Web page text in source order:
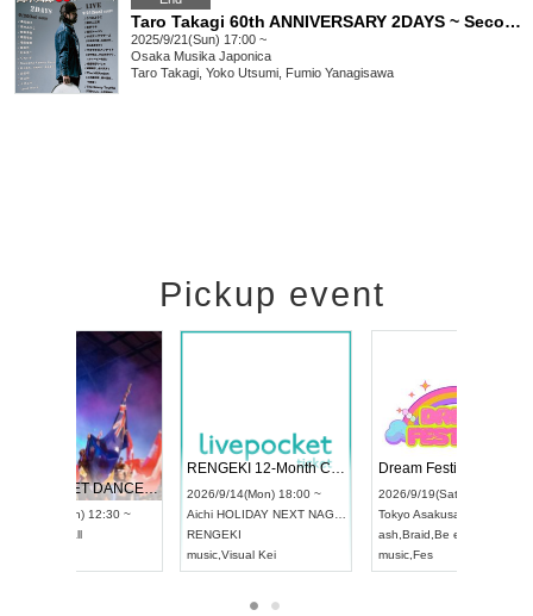
Taro Takagi 60th ANNIVERSARY 2DAYS ~ Second Day
2025/9/21(Sun) 17:00 ~
Osaka Musika Japonica
Taro Takagi, Yoko Utsumi, Fumio Yanagisawa
Pickup event
UDO STREET DANCE WORLD CHAMPIONSHIP JAPAN 2026
2026/9/13(Sun) 12:30 ~
RENGEKI 12-Month Consecutive ONE MAN TOUR "Seisei Ruten" -Sep. Edition -
2026/9/14(Mon) 18:00 ~
Aichi HOLIDAY NEXT NAGOYA